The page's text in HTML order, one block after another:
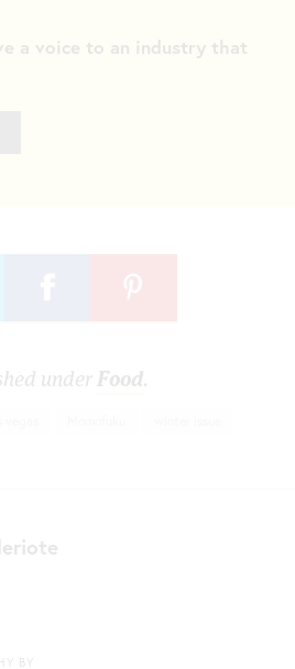
a voice to an industry that
underFood.
BY